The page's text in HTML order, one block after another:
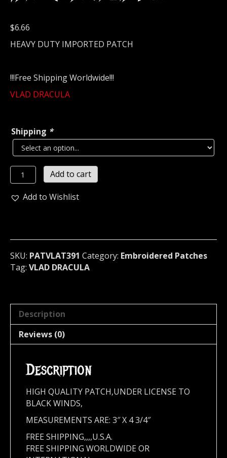
$6.66
HEAVY DUTY IMPORTED PATCH
!!!Free Shipping Worldwide!!!
VLAD DRACULA
Shipping *
VLAD
DRACULA
Embroidered
391*
quantity
Add to cart
Add to Wishlist
SKU: PATVLAT391 Category: Embroidered Patches
Tag: VLAD DRACULA
Description
Reviews (0)
Description
HIGH QUALITY PATCH,UNDER LICENSE TO
BLACK WINDS,
MEASUREMENTS ARE: 3″ X 4 3/4″
FREE SHIPPING,,,,U.S.A.
FREE SHIPPING WORLDWIDE OR